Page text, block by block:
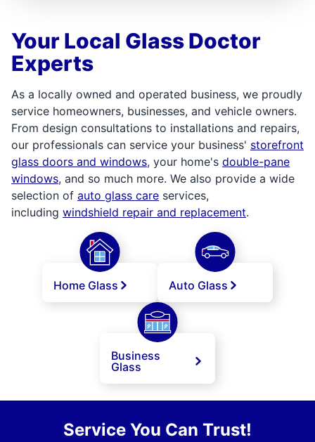
Your Local Glass Doctor
Experts
As a locally owned and operated business, we proudly
service homeowners, businesses, and vehicle owners.
From design consultations to installations and repairs,
our professionals can service your business' storefront
glass doors and windows, your home's double-pane
windows, and so much more. We also provide a wide
selection of auto glass care services,
including windshield repair and replacement.
Home Glass Auto Glass
Business
Glass
Service You Can Trust!